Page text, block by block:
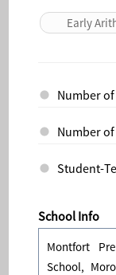
Early
Number
Number
Student-
School Info
Montfort
School,